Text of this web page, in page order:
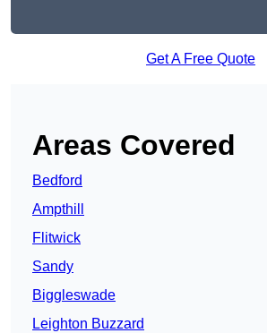
Get A Free Quote
Areas Covered
Bedford
Ampthill
Flitwick
Sandy
Biggleswade
Leighton Buzzard